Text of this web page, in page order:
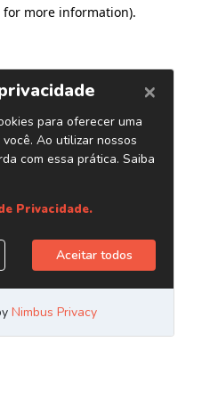
for more information).